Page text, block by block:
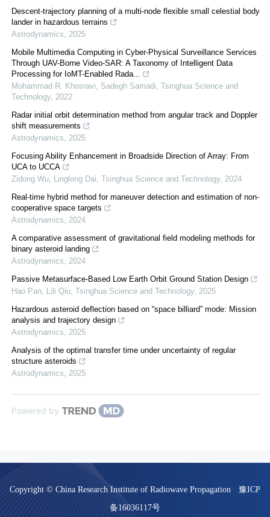
Descent-trajectory planning of a multi-node flexible small celestial body
lander in hazardous terrains
Astrodynamics, 2025
Mobile Multimedia Computing in Cyber-Physical Surveillance Services
Through UAV-Borne Video-SAR: A Taxonomy of Intelligent Data
Processing for IoMT-Enabled Rada...
Mohammad R. Khosravi, Sadegh Samadi, Tsinghua Science and
Technology, 2022
Radar initial orbit determination method from angular track and Doppler
shift measurements
Astrodynamics, 2025
Focusing Ability Enhancement in Broadside Direction of Array: From
UCA to UCCA
Zidong Wu, Linglong Dai, Tsinghua Science and Technology, 2024
Real-time hybrid method for maneuver detection and estimation of non-
cooperative space targets
Astrodynamics, 2024
A comparative assessment of gravitational field modeling methods for
binary asteroid landing
Astrodynamics, 2024
Passive Metasurface-Based Low Earth Orbit Ground Station Design
Hao Pan, Lili Qiu, Tsinghua Science and Technology, 2025
Hazardous asteroid deflection based on “space billiard” mode: Mission
analysis and trajectory design
Astrodynamics, 2025
Analysis of the optimal transfer time under uncertainty of regular
structure asteroids
Astrodynamics, 2025
Powered by
Copyright © China Research Institute of Radiowave Propagation
豫ICP
备16036117号